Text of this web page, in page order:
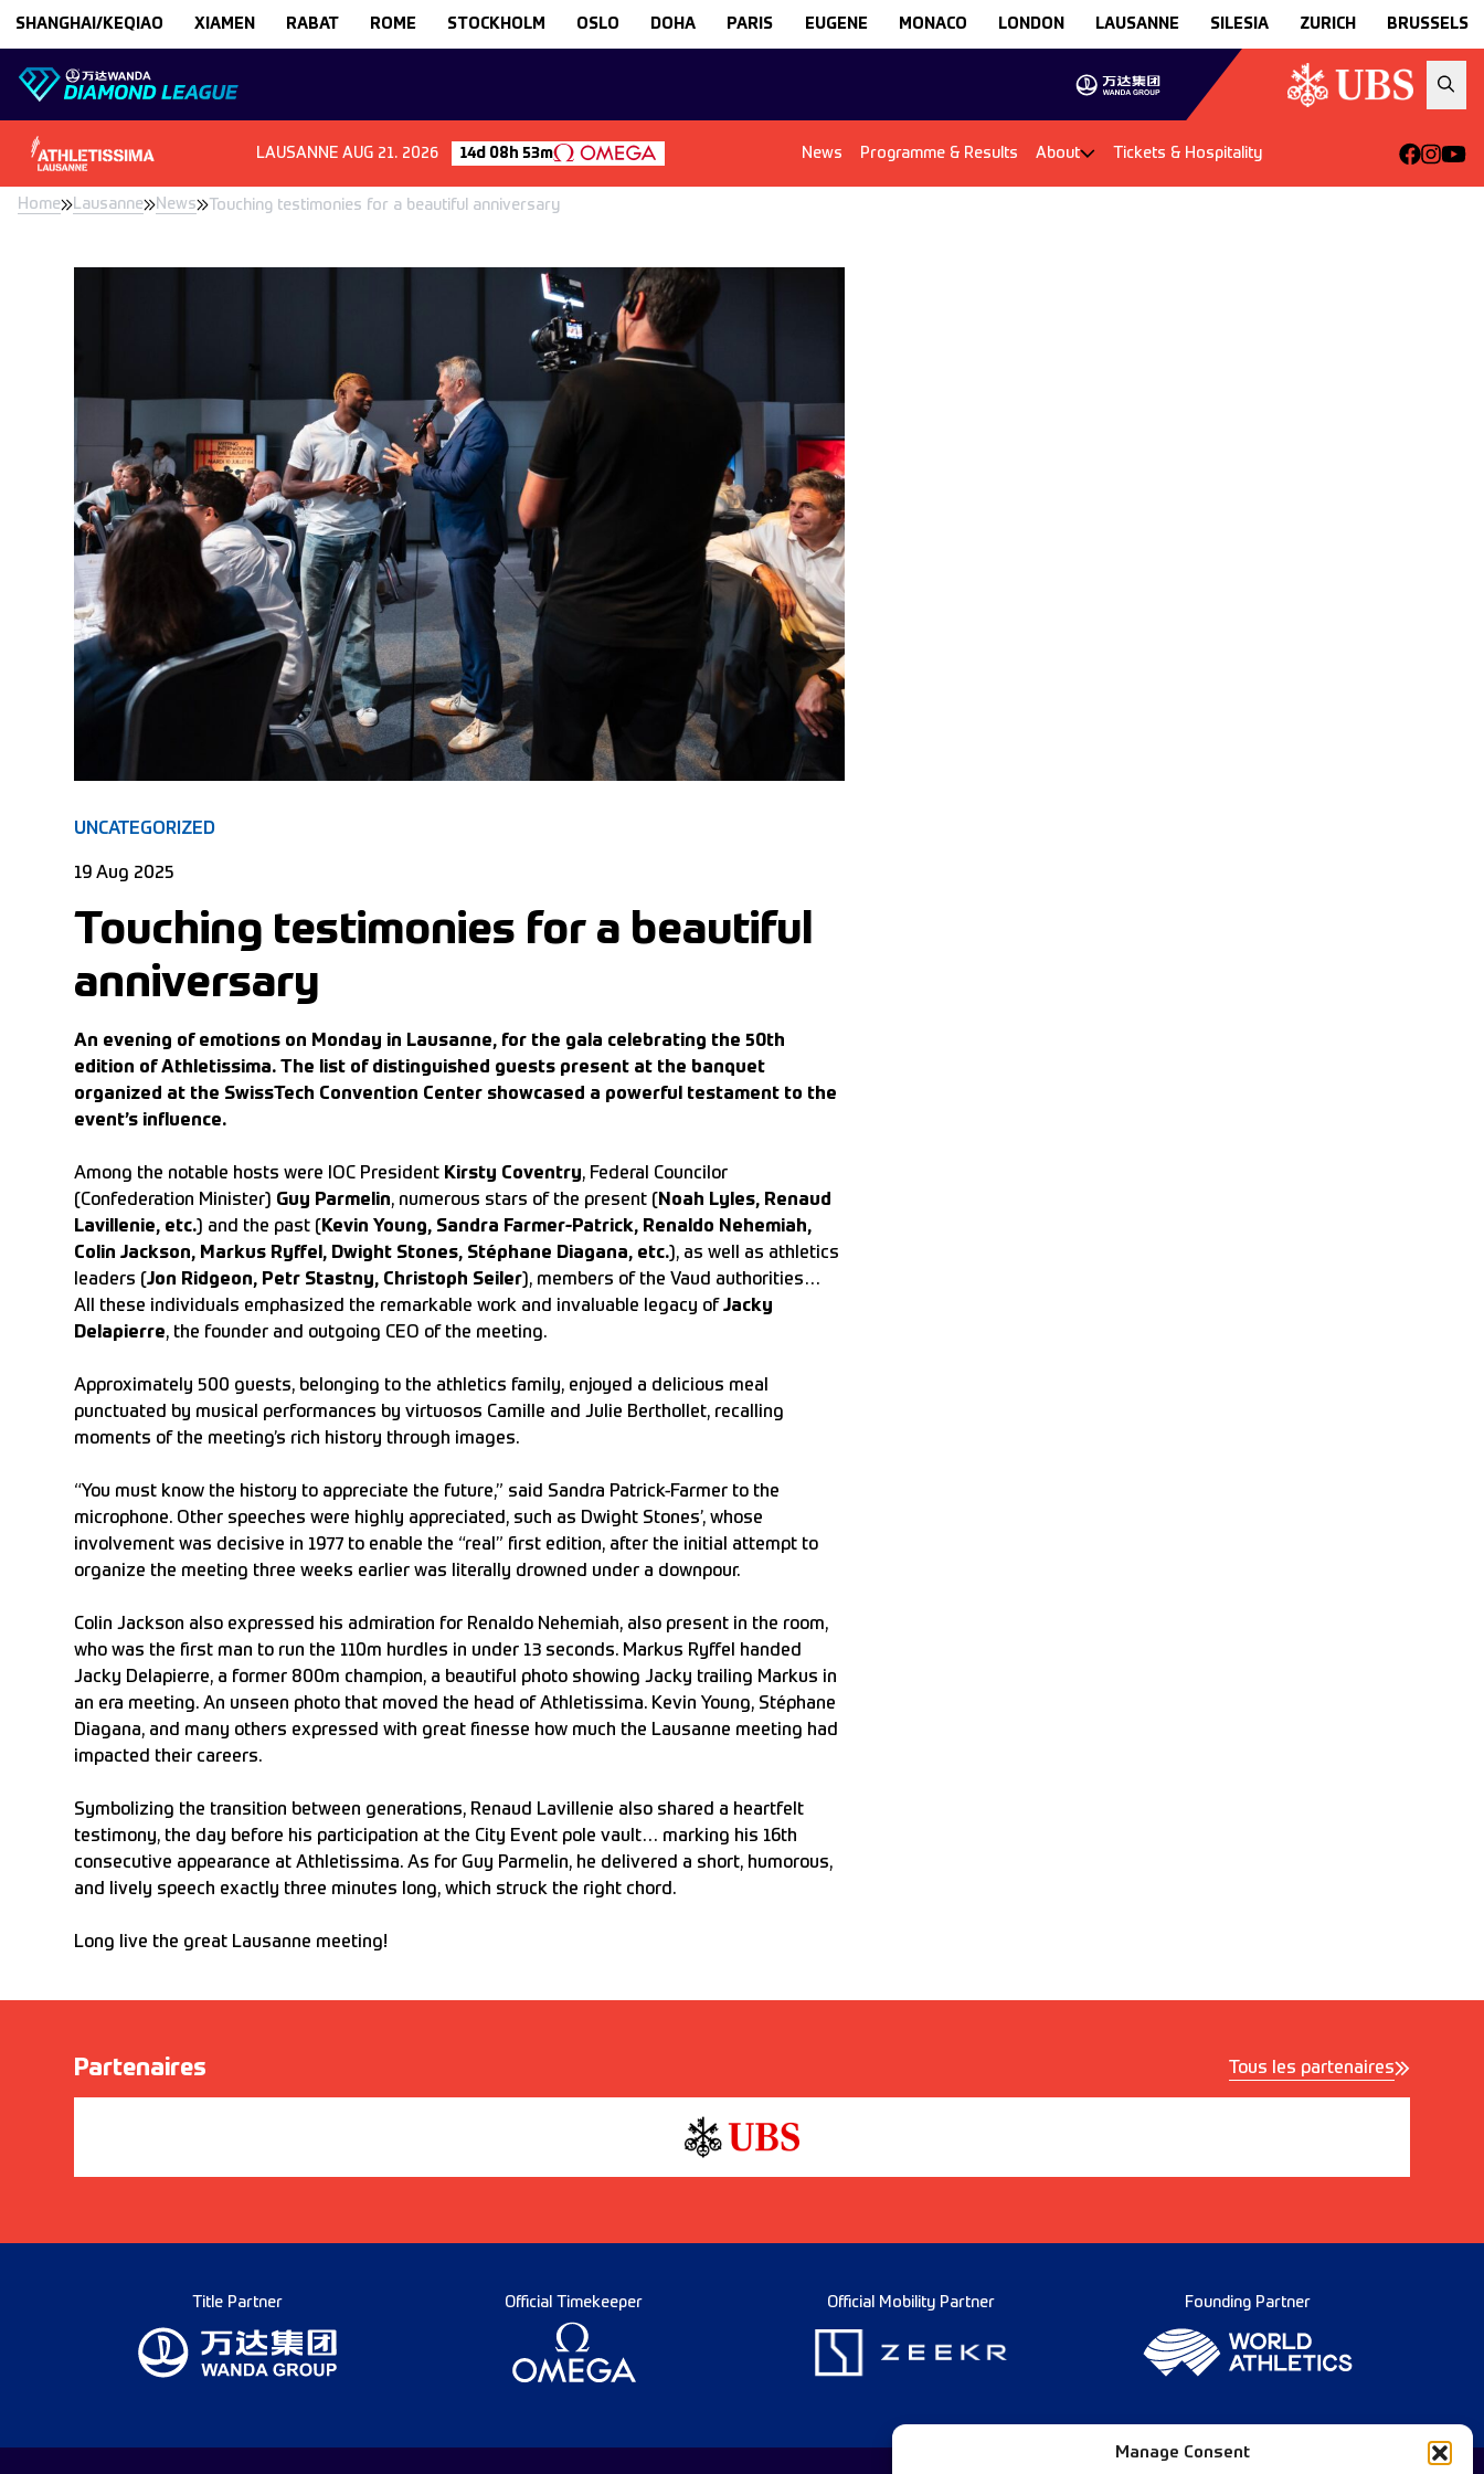
Manage Consent
SHANGHAI/KEQIAO XIAMEN RABAT ROME STOCKHOLM OSLO DOHA PARIS EUGENE MONACO LONDON LAUSANNE SILESIA ZURICH BRUSSELS
LAUSANNE AUG 21. 2026 14d 08h 53m News Programme & Results About Tickets & Hospitality
Home Lausanne News Touching testimonies for a beautiful anniversary
UNCATEGORIZED
19 Aug 2025
Touching testimonies for a beautiful
anniversary
An evening of emotions on Monday in Lausanne, for the gala celebrating the 50th
edition of Athletissima. The list of distinguished guests present at the banquet
organized at the SwissTech Convention Center showcased a powerful testament to the
event’s influence.
Among the notable hosts were IOC President Kirsty Coventry, Federal Councilor
(Confederation Minister) Guy Parmelin, numerous stars of the present ( Noah Lyles, Renaud
Lavillenie, etc.) and the past ( Kevin Young, Sandra Farmer-Patrick, Renaldo Nehemiah,
Colin Jackson, Markus Ryffel, Dwight Stones, Stéphane Diagana, etc.), as well as athletics
leaders (Jon Ridgeon, Petr Stastny, Christoph Seiler), members of the Vaud authorities…
All these individuals emphasized the remarkable work and invaluable legacy of Jacky
Delapierre, the founder and outgoing CEO of the meeting.
Approximately 500 guests, belonging to the athletics family, enjoyed a delicious meal
punctuated by musical performances by virtuosos Camille and Julie Berthollet, recalling
moments of the meeting’s rich history through images.
“You must know the history to appreciate the future,” said Sandra Patrick-Farmer to the
microphone. Other speeches were highly appreciated, such as Dwight Stones’, whose
involvement was decisive in 1977 to enable the “real” first edition, after the initial attempt to
organize the meeting three weeks earlier was literally drowned under a downpour.
Colin Jackson also expressed his admiration for Renaldo Nehemiah, also present in the room,
who was the first man to run the 110m hurdles in under 13 seconds. Markus Ryffel handed
Jacky Delapierre, a former 800m champion, a beautiful photo showing Jacky trailing Markus in
an era meeting. An unseen photo that moved the head of Athletissima. Kevin Young, Stéphane
Diagana, and many others expressed with great finesse how much the Lausanne meeting had
impacted their careers.
Symbolizing the transition between generations, Renaud Lavillenie also shared a heartfelt
testimony, the day before his participation at the City Event pole vault… marking his 16th
consecutive appearance at Athletissima. As for Guy Parmelin, he delivered a short, humorous,
and lively speech exactly three minutes long, which struck the right chord.
Long live the great Lausanne meeting!
Partenaires Tous les partenaires
Title Partner Official Timekeeper Official Mobility Partner Founding Partner